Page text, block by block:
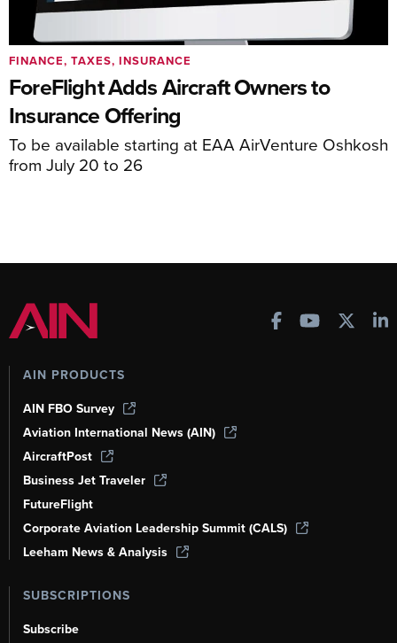
ForeFlight Adds Aircraft Owners to
Insurance Offering
To be available starting at EAA AirVenture Oshkosh
from July 20 to 26
FINANCE, TAXES, INSURANCE
AIN PRODUCTS
AIN FBO Survey
Aviation International News (AIN)
AircraftPost
Business Jet Traveler
FutureFlight
Corporate Aviation Leadership Summit (CALS)
Leeham News & Analysis
SUBSCRIPTIONS
Subscribe